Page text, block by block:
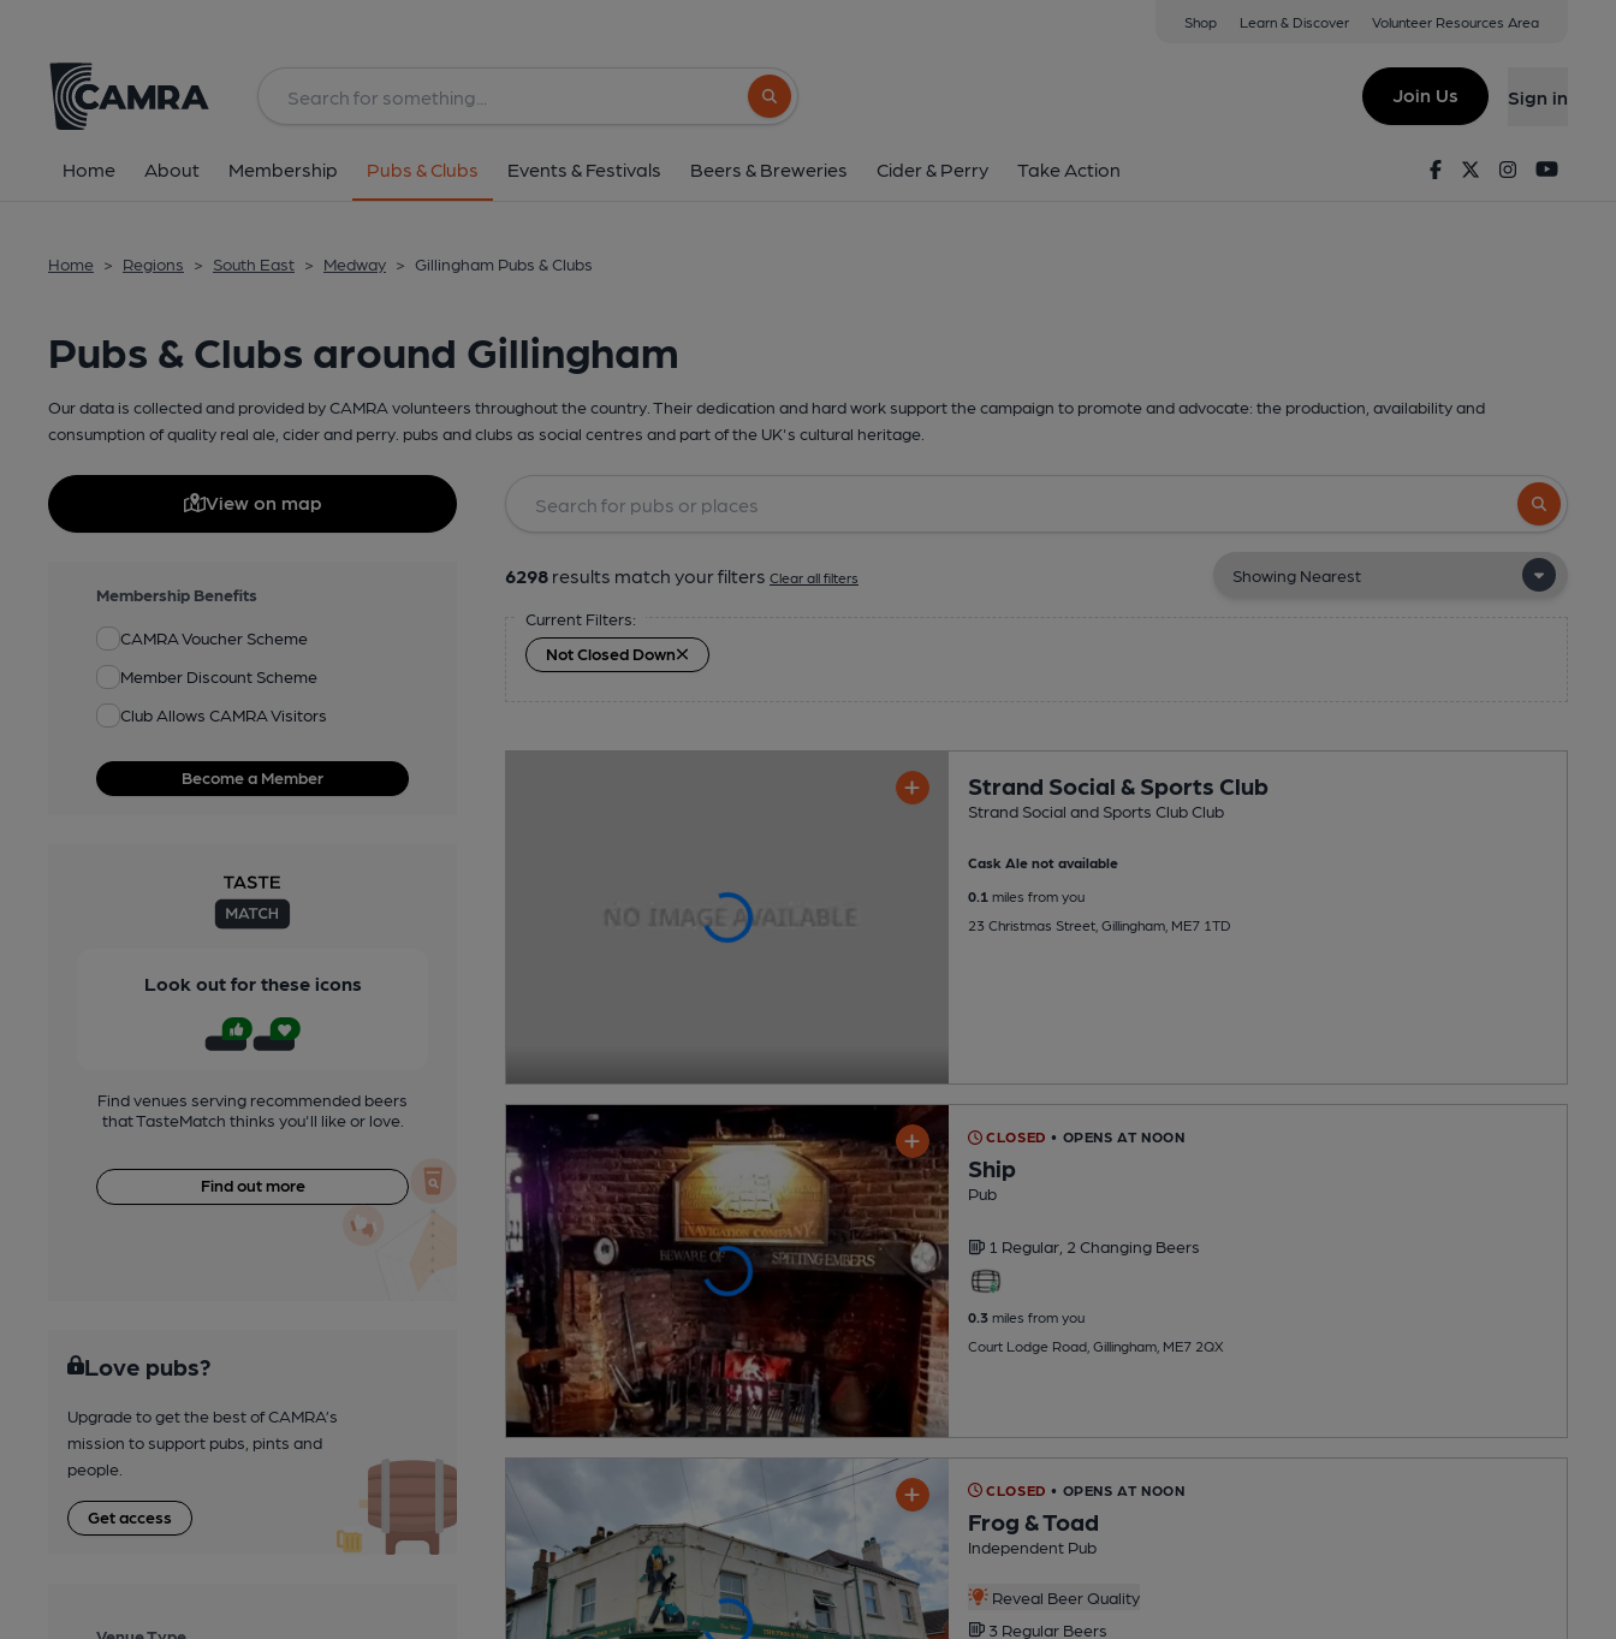
Shop Learn & Discover Volunteer Resources Area
Search button
Join Us Sign in
Home About Membership Pubs & Clubs Events & Festivals Beers & Breweries Cider & Perry Take Action FacebookTwitterInstagram
Home > Regions > South East > Medway > Gillingham Pubs & Clubs
Pubs & Clubs around Gillingham
Our data is collected and provided by CAMRA volunteers throughout the country. Their dedication and hard work support the campaign to promote and advocate: the production, availability and
consumption of quality real ale, cider and perry. pubs and clubs as social centres and part of the UK's cultural heritage.
View on map
Membership Benefits
CAMRA Voucher Scheme
Member Discount Scheme
Club Allows CAMRA Visitors
Become a Member
Look out for these icons
Find venues serving recommended beers
that TasteMatch thinks you'll like or love.
Find out more
Love pubs?
Upgrade to get the best of CAMRA’s
mission to support pubs, pints and
people.
Get access
Search
6298 results match your filters Clear all filters
Current Filters:
Not Closed Down
Strand Social & Sports Club
Strand Social and Sports Club Club
Cask Ale not available
0.1miles from you
23 Christmas Street, Gillingham, ME7 1TD
CLOSED • OPENS AT NOON
Ship
Pub
1 Regular, 2 Changing Beers
0.3miles from you
Court Lodge Road, Gillingham, ME7 2QX
CLOSED • OPENS AT NOON
Frog & Toad
Independent Pub
Reveal Beer Quality
3 Regular Beers